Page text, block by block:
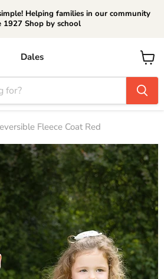
Helping families in our community
1927 Shop by school
Dales
View
cart
Fleece Coat Red